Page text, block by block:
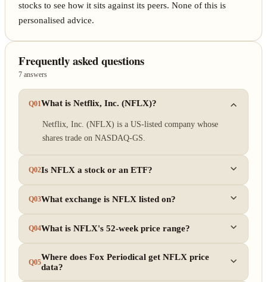
stocks to see how it sits against its peers. None of this is
personalised advice.
Frequently asked questions
7 answers
Q01 What is Netflix, Inc. (NFLX)?
Netflix, Inc. (NFLX) is a US-listed company whose
shares trade on NASDAQ-GS.
Q02Is NFLX a stock or an ETF?
Q03What exchange is NFLX listed on?
Q04What is NFLX's 52-week price range?
Q05
Where does Fox Periodical get NFLX price
data?